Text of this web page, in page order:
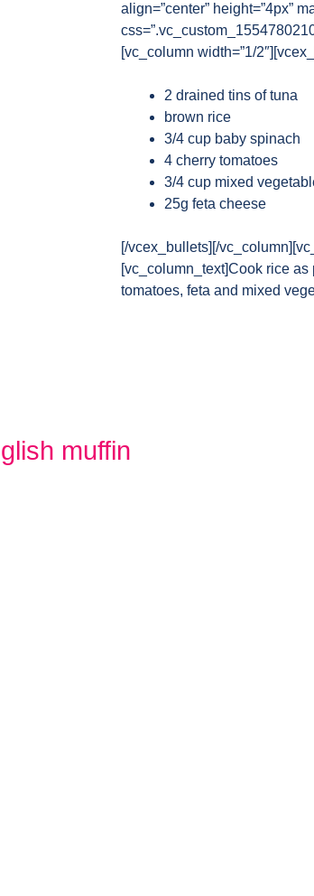
align=”center” height=”4px”
[vc_column width=”1/
2 drained tins of tuna
brown rice
3/4 cup baby spinach
4 cherry tomatoes
3/4 cup mixed
25g feta cheese
[/vcex_bullets][/
[vc_column_text]Cook rice
tomatoes, feta and mixed
muffin